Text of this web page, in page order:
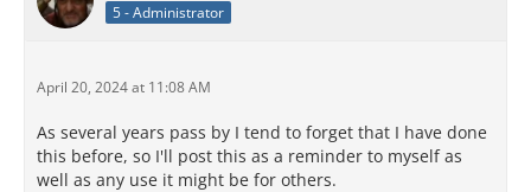
5 - Administrator
April 20, 2024 at 11:08 AM
As several years pass by I tend to forget that I have done
this before, so I'll post this as a reminder to myself as
well as any use it might be for others.